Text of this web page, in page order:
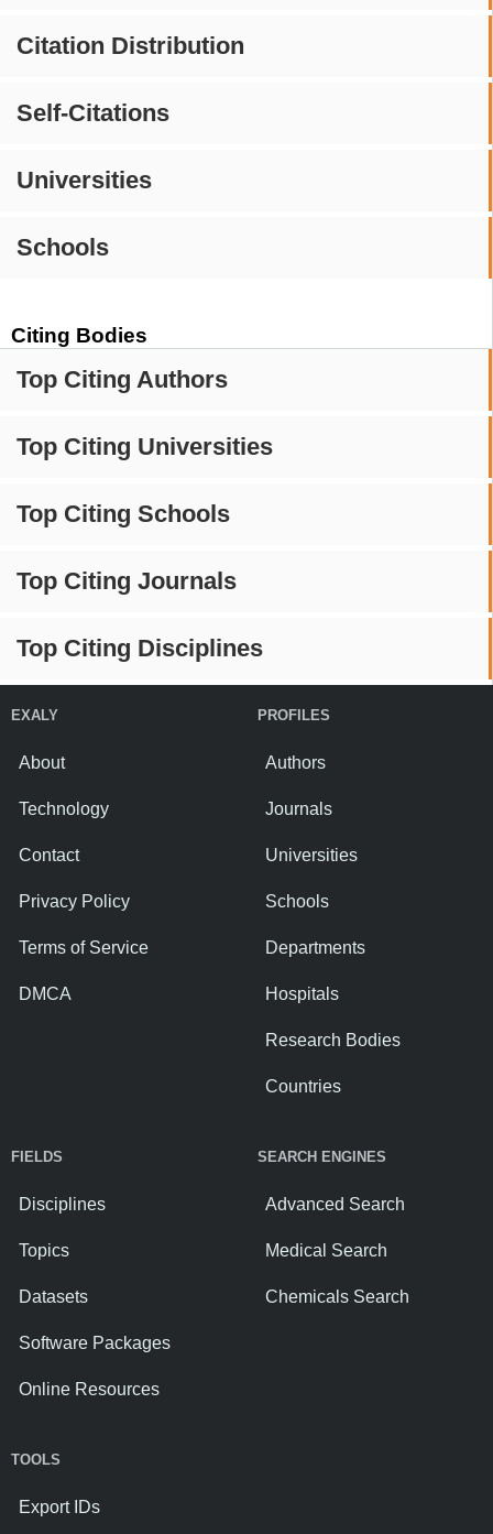
Citation Distribution
Self-Citations
Universities
Schools
Citing Bodies
Top Citing Authors
Top Citing Universities
Top Citing Schools
Top Citing Journals
Top Citing Disciplines
EXALY
About
Technology
Contact
Privacy Policy
Terms of Service
DMCA
PROFILES
Authors
Journals
Universities
Schools
Departments
Hospitals
Research Bodies
Countries
FIELDS
Disciplines
Topics
Datasets
Software Packages
Online Resources
SEARCH ENGINES
Advanced Search
Medical Search
Chemicals Search
TOOLS
Export IDs